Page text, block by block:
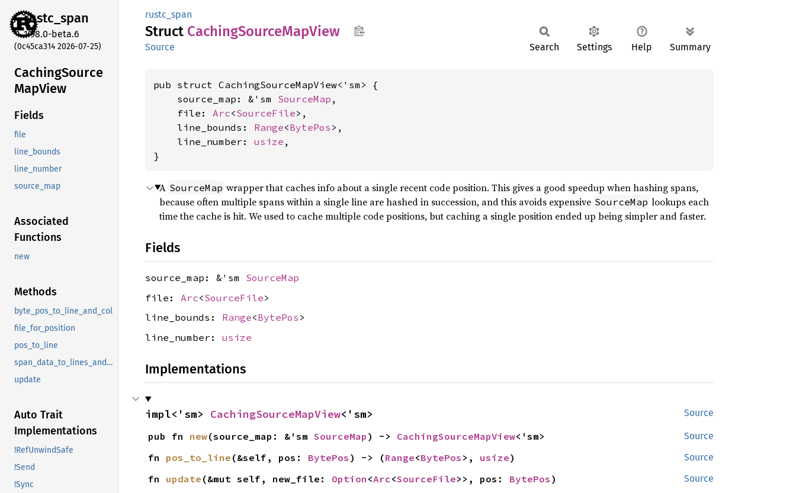
rustc_span
1.98.0-beta.6
(0c45ca314 2026-07-25)
CachingSource
MapView
Fields
file
line_bounds
line_number
source_map
Associated
Functions
new
Methods
byte_pos_to_line_and_col
file_for_position
pos_to_line
span_data_to_lines_and_cols
update
Auto Trait
Implementations
!RefUnwindSafe
!Send
!Sync
rustc_span
Struct CachingSourceMapView
Source Search Settings Help Summary
pub struct CachingSourceMapView<'sm> {
    source_map: &'sm
SourceMap ,
    file:
Arc<SourceFile>,
    line_bounds:
Range<BytePos >,
    line_number:
usize ,
}
A SourceMap wrapper that caches info about a single recent code position. This gives a good speedup when hashing spans,
because often multiple spans within a single line are hashed in succession, and this avoids expensive SourceMap lookups each
time the cache is hit. We used to cache multiple code positions, but caching a single position ended up being simpler and faster.
Fields
source_map: &'sm SourceMap
file: Arc<SourceFile>
line_bounds: Range<BytePos >
line_number: usize
Implementations
Source
impl<'sm> CachingSourceMapView<'sm>
Source
pub fn new(source_map: &'sm SourceMap ) -> CachingSourceMapView<'sm>
Source
fn pos_to_line (&self, pos: BytePos ) -> (Range<BytePos >, usize)
Source
fn update (&mut self, new_file: Option <Arc<SourceFile>>, pos: BytePos )